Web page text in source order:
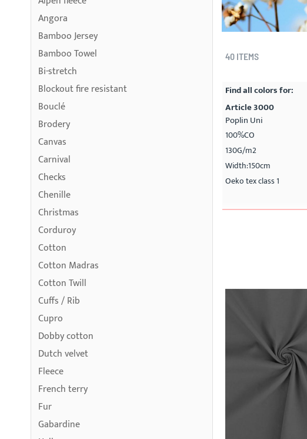
40 ITEMS
Find all colors for:
Article 3000
Poplin Uni
100%CO
130G/m2
Width:150cm
Oeko tex class 1
Angora
Bamboo Jersey
Bamboo Towel
Bi-stretch
Blockout fire resistant
Bouclé
Brodery
Canvas
Carnival
Checks
Chenille
Christmas
Corduroy
Cotton
Cotton Madras
Cotton Twill
Cuffs / Rib
Cupro
Dobby cotton
Dutch velvet
Fleece
French terry
Fur
Gabardine